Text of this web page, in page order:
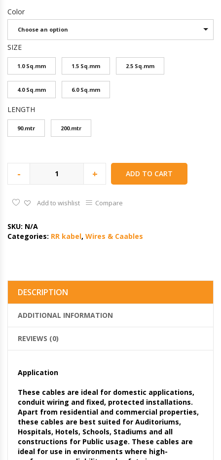
Color
Choose an option
SIZE
1.0 Sq.mm 1.5 Sq.mm 2.5 Sq.mm
4.0 Sq.mm 6.0 Sq.mm
LENGTH
90.mtr 200.mtr
- + ADD TO CART
Add to wishlist Compare
SKU: N/A
Categories: RR kabel, Wires & Caables
DESCRIPTION
ADDITIONAL INFORMATION
REVIEWS (0)
Application
These cables are ideal for domestic applications,
conduit wiring and fixed, protected installations.
Apart from residential and commercial properties,
these cables are best suited for Auditoriums,
Hospitals, Hotels, Schools, Stadiums and all
constructions for Public usage. These cables are
ideal for use in environments where high-